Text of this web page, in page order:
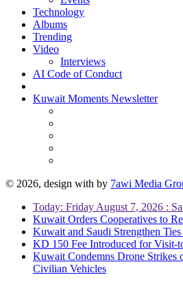
Technology
Albums
Trending
Video
Interviews
AI Code of Conduct
Kuwait Moments Newsletter
© 2026, design with by 7awi Media
Today: Friday August 7, 2026 :
Kuwait Orders Cooperatives to
Kuwait and Saudi Strengthen
KD 150 Fee Introduced for Visit-
Kuwait Condemns Drone Strikes
Civilian Vehicles